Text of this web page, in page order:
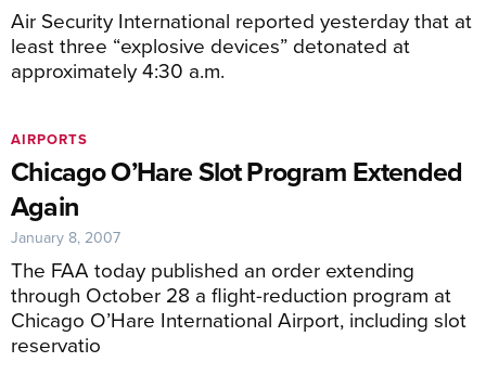
Air Security International reported yesterday that at
least three “explosive devices” detonated at
approximately 4:30 a.m.
Chicago O’Hare Slot Program Extended
Again
The FAA today published an order extending
through October 28 a flight-reduction program at
Chicago O’Hare International Airport, including slot
reservatio
AIRPORTS
January 8, 2007